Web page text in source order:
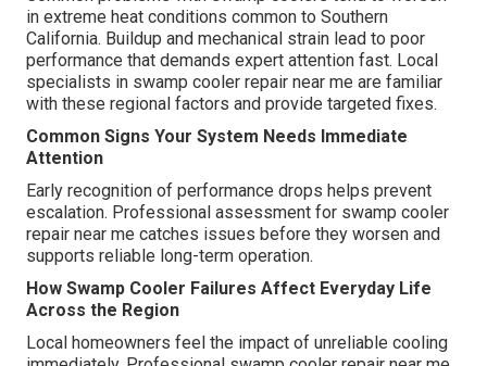
in extreme heat conditions common to Southern
California. Buildup and mechanical strain lead to poor
performance that demands expert attention fast. Local
specialists in swamp cooler repair near me are familiar
with these regional factors and provide targeted fixes.
Common Signs Your System Needs Immediate
Attention
Early recognition of performance drops helps prevent
escalation. Professional assessment for swamp cooler
repair near me catches issues before they worsen and
supports reliable long-term operation.
How Swamp Cooler Failures Affect Everyday Life
Across the Region
Local homeowners feel the impact of unreliable cooling